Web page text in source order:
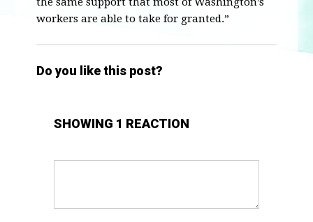
workers are able to take for granted.”
Do you like this post?
SHOWING 1 REACTION